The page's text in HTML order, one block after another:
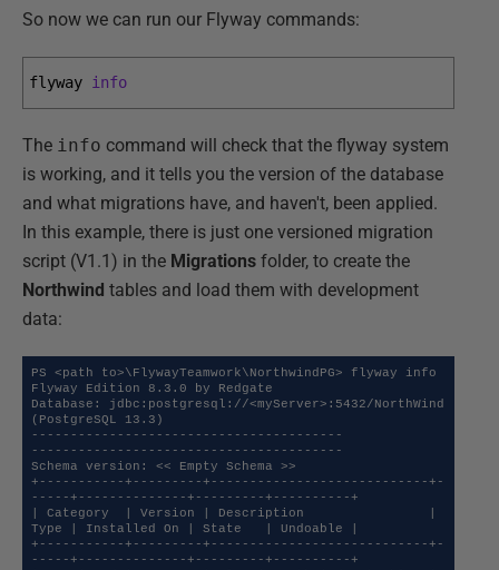
So now we can run our Flyway commands:
flyway info
The info command will check that the flyway system
is working, and it tells you the version of the database
and what migrations have, and haven't, been applied.
In this example, there is just one versioned migration
script (V1.1) in the Migrations folder, to create the
Northwind tables and load them with development
data:
PS <path to>\FlywayTeamwork\NorthwindPG> flyway info
Flyway Edition 8.3.0 by Redgate
Database: jdbc:postgresql://<myServer>:5432/NorthWind
(PostgreSQL 13.3)
----------------------------------------
----------------------------------------
Schema version: << Empty Schema >>
+-----------+---------+----------------------------+-
-----+--------------+---------+----------+
| Category  | Version | Description                |
Type | Installed On | State   | Undoable |
+-----------+---------+----------------------------+-
-----+--------------+---------+----------+